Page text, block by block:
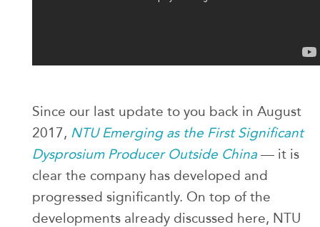
Since our last update to you back in August
2017, NTU Emerging as the First Significant
Dysprosium Producer Outside China — it is
clear the company has developed and
progressed significantly. On top of the
developments already discussed here, NTU